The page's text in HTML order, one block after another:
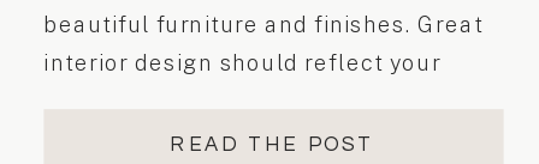
READ THE POST
beautiful furniture and finishes. Great
interior design should reflect your
make everyday living easier. Whether